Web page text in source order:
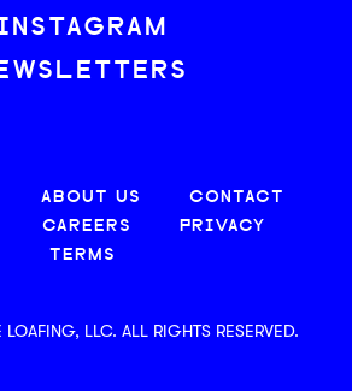
ABOUT US
CONTACT
CAREERS
PRIVACY
TERMS
LLC. ALL RIGHTS RESERVED.